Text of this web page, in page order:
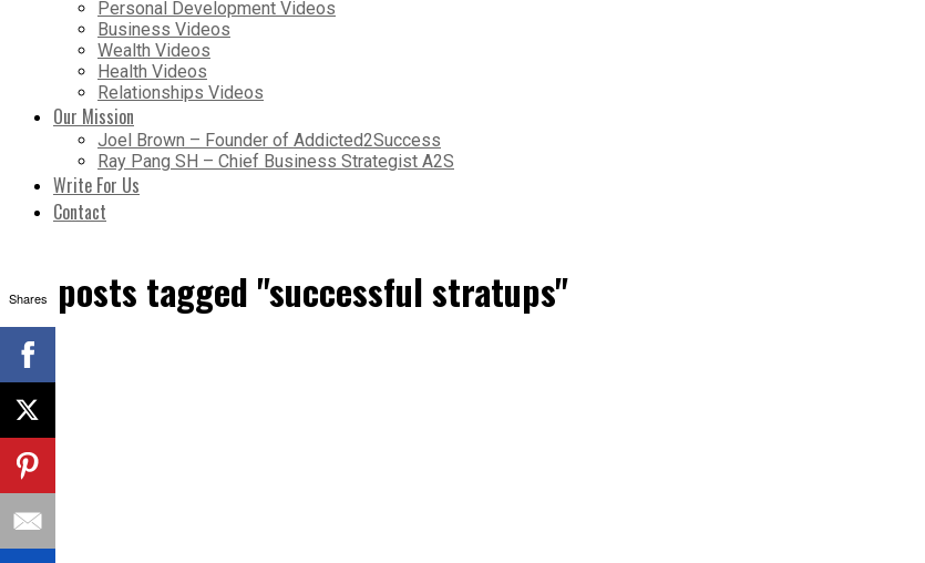
Personal Development Videos
Business Videos
Wealth Videos
Health Videos
Relationships Videos
Our Mission
Joel Brown – Founder of Addicted2Success
Ray Pang SH – Chief Business Strategist A2S
Write For Us
Contact
All posts tagged "successful stratups"
Shares